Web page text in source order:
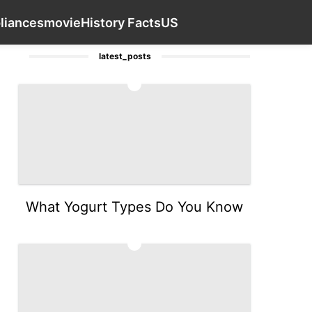
movieHistory FactsUS
services Digital Products
latest_posts
What Yogurt Types Do You Know